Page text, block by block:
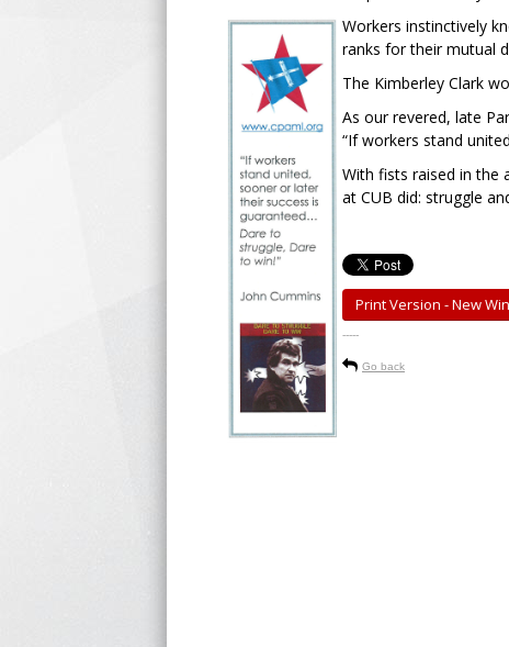
Workers instinctively
ranks for their mutual
The Kimberley Clark
As our revered, late
“If workers stand
With fists raised in the
at CUB did: struggle
Print Version - New
-----
Go back